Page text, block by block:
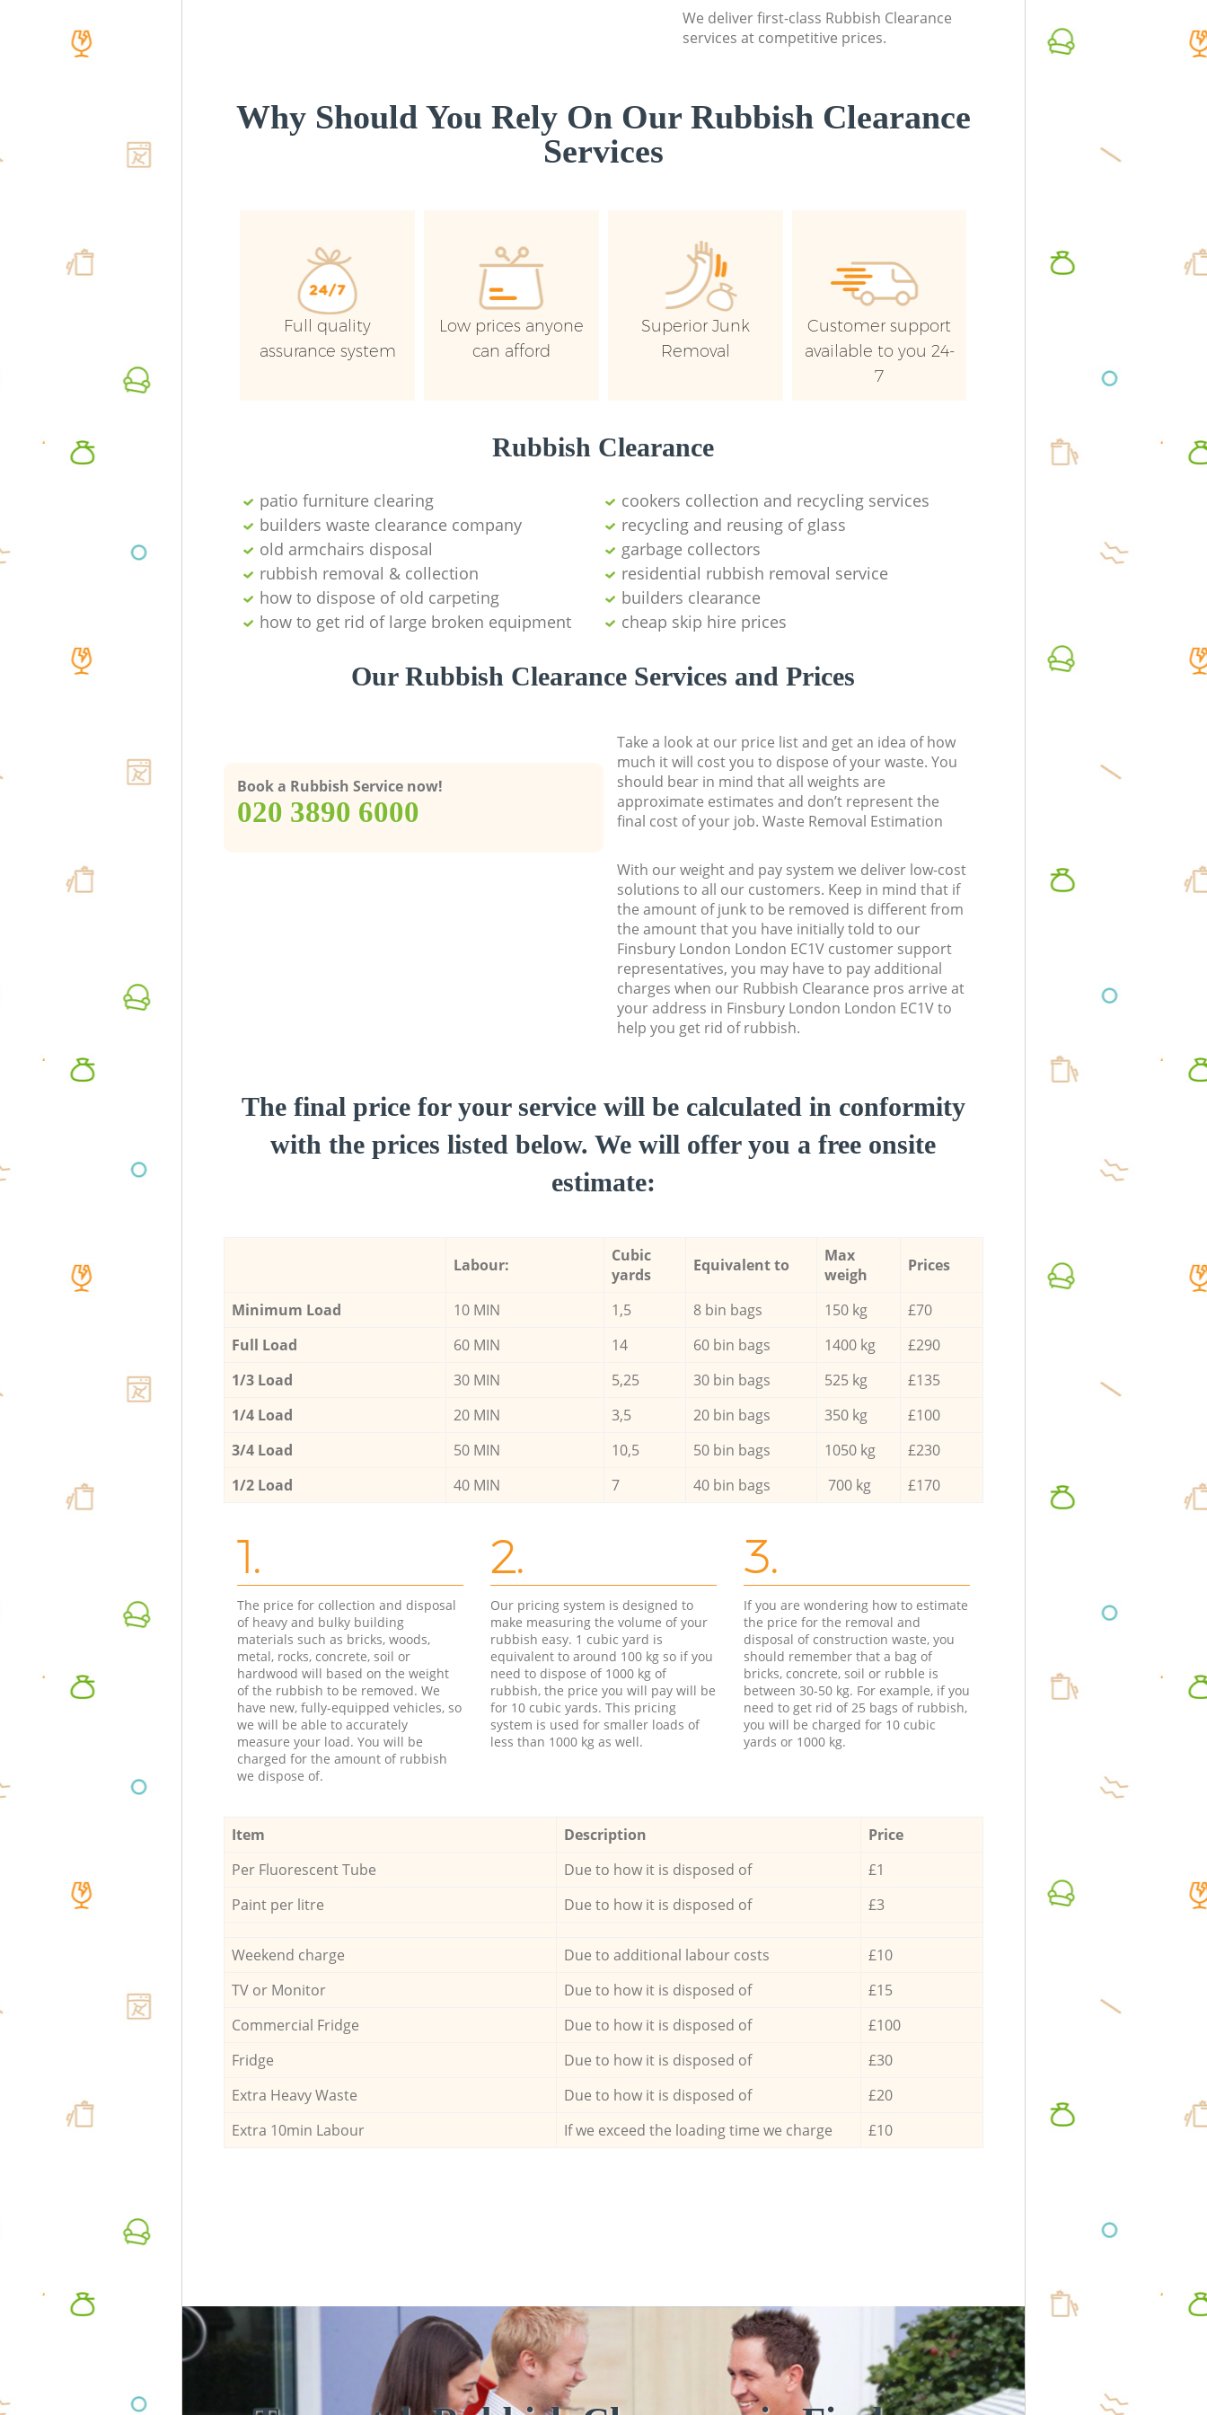
We deliver first-class Rubbish Clearance
services at competitive prices.
Why Should You Rely On Our Rubbish Clearance
Services
Full quality
assurance system
Low prices anyone
can afford
Superior Junk
Removal
Customer support
available to you 24-
7
Rubbish Clearance
patio furniture clearing
cookers collection and recycling services
builders waste clearance company
recycling and reusing of glass
old armchairs disposal
garbage collectors
rubbish removal & collection
residential rubbish removal service
how to dispose of old carpeting
builders clearance
how to get rid of large broken equipment
cheap skip hire prices
Our Rubbish Clearance Services and Prices
Book a Rubbish Service now!
‎020 3890 6000
Take a look at our price list and get an idea of how
much it will cost you to dispose of your waste. You
should bear in mind that all weights are
approximate estimates and don’t represent the
final cost of your job. Waste Removal Estimation
With our weight and pay system we deliver low-cost
solutions to all our customers. Keep in mind that if
the amount of junk to be removed is different from
the amount that you have initially told to our
Finsbury London London EC1V customer support
representatives, you may have to pay additional
charges when our Rubbish Clearance pros arrive at
your address in Finsbury London London EC1V to
help you get rid of rubbish.
The final price for your service will be calculated in conformity
with the prices listed below. We will offer you a free onsite
estimate:
Labour:
Cubic
yards
Equivalent to
Max
weigh
Prices
Minimum Load 10 MIN 1,5 8 bin bags 150 kg
£70
Full Load
60 MIN 14 60 bin bags 1400 kg
£290
1/3 Load
30 MIN 5,25 30 bin bags 525 kg
£135
1/4 Load
20 MIN 3,5 20 bin bags 350 kg
£100
3/4 Load
50 MIN 10,5 50 bin bags 1050 kg
£230
1/2 Load
40 MIN 7 40 bin bags 700 kg £170
1.
The price for collection and disposal
of heavy and bulky building
materials such as bricks, woods,
metal, rocks, concrete, soil or
hardwood will based on the weight
of the rubbish to be removed. We
have new, fully-equipped vehicles, so
we will be able to accurately
measure your load. You will be
charged for the amount of rubbish
we dispose of.
2.
Our pricing system is designed to
make measuring the volume of your
rubbish easy. 1 cubic yard is
equivalent to around 100 kg so if you
need to dispose of 1000 kg of
rubbish, the price you will pay will be
for 10 cubic yards. This pricing
system is used for smaller loads of
less than 1000 kg as well.
3.
If you are wondering how to estimate
the price for the removal and
disposal of construction waste, you
should remember that a bag of
bricks, concrete, soil or rubble is
between 30-50 kg. For example, if you
need to get rid of 25 bags of rubbish,
you will be charged for 10 cubic
yards or 1000 kg.
Item Description
Price
Per Fluorescent Tube
Due to how it is disposed of
£1
Paint per litre
Due to how it is disposed of £3
Weekend charge Due to additional labour costs
£10
TV or Monitor
Due to how it is disposed of
£15
Commercial Fridge
Due to how it is disposed of
£100
Fridge
Due to how it is disposed of
£30
Extra Heavy Waste
Due to how it is disposed of
£20
Extra 10min Labour
If we exceed the loading time we charge £10
Man
London